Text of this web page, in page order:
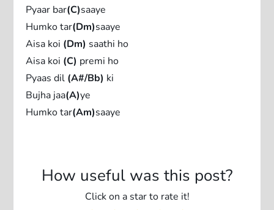
Pyaar bar(C)saaye
Humko tar(Dm)saaye
Aisa koi (Dm) saathi ho
Aisa koi (C) premi ho
Pyaas dil (A#/Bb) ki
Bujha jaa(A)ye
Humko tar(Am)saaye
How useful was this post?
Click on a star to rate it!